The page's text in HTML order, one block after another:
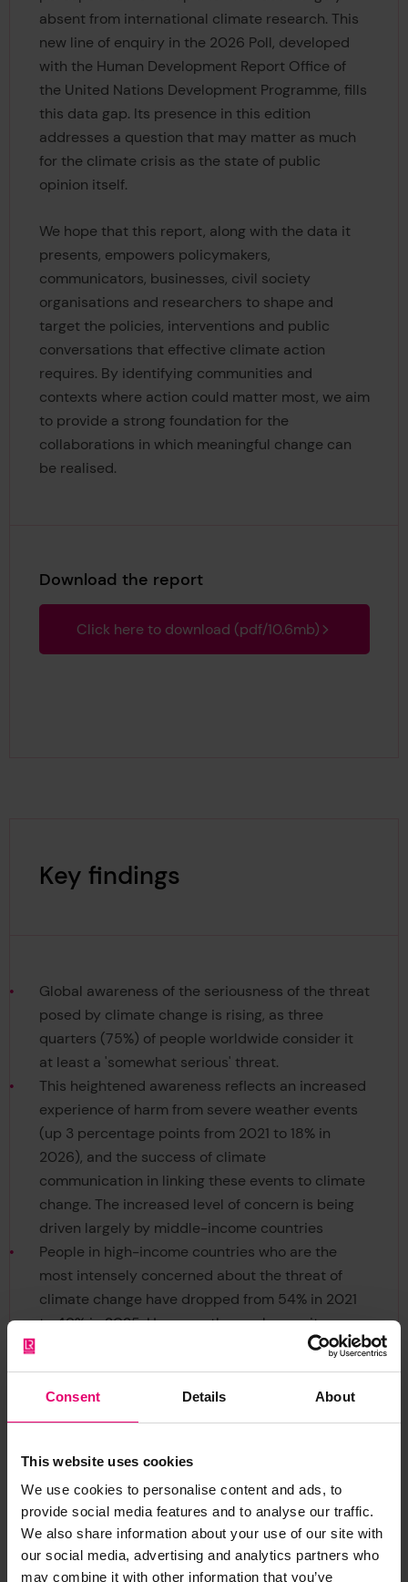
Consent Details About
This website uses cookies
We use cookies to personalise content and ads, to
provide social media features and to analyse our traffic.
We also share information about your use of our site with
our social media, advertising and analytics partners who
may combine it with other information that you’ve
absent from international climate research. This
new line of enquiry in the 2026 Poll, developed
with the Human Development Report Office of
the United Nations Development Programme, fills
this data gap. Its presence in this edition
addresses a question that may matter as much
for the climate crisis as the state of public
opinion itself.
We hope that this report, along with the data it
presents, empowers policymakers,
communicators, businesses, civil society
organisations and researchers to shape and
target the policies, interventions and public
conversations that effective climate action
requires. By identifying communities and
contexts where action could matter most, we aim
to provide a strong foundation for the
collaborations in which meaningful change can
be realised.
Download the report
Click here to download (pdf/10.6mb)
Key findings
Global awareness of the seriousness of the threat
posed by climate change is rising, as three
quarters (75%) of people worldwide consider it
at least a 'somewhat serious' threat.
This heightened awareness reflects an increased
experience of harm from severe weather events
(up 3 percentage points from 2021 to 18% in
2026), and the success of climate
communication in linking these events to climate
change. The increased level of concern is being
driven largely by middle-income countries
People in high-income countries who are the
most intensely concerned about the threat of
climate change have dropped from 54% in 2021
to 49% in 2025. However, those who see it as a
'very serious' threat are still around half the
population - and yet only one in five (20%)
believe their fellow citizens fell the same. This
gap means climate-concerned majorities
self-censorship and assertive climate action
being held back.